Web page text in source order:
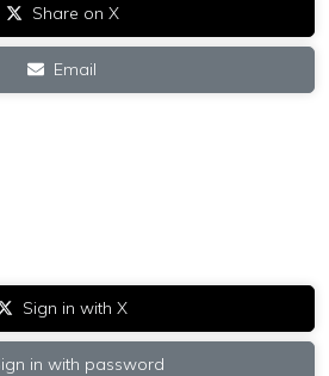
Share on X
Email
Sign in with X
in with password